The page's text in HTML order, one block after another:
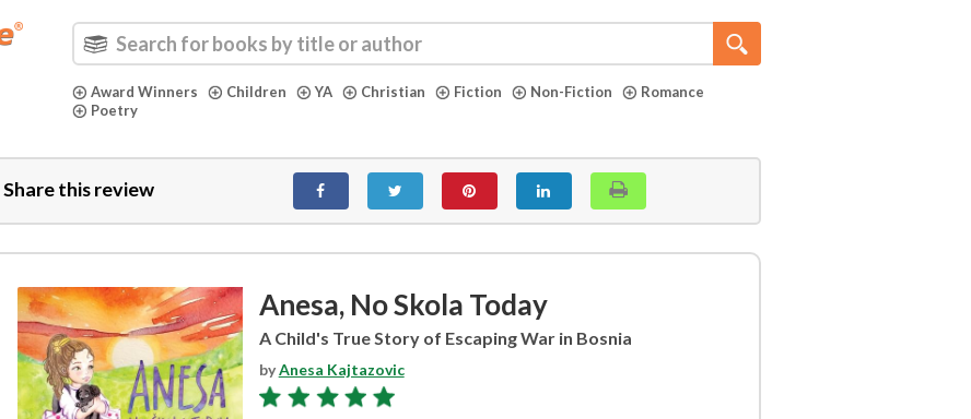
Award Winners Children YA Christian Fiction Non-Fiction
Romance
Poetry
Share this review
Anesa, No Skola Today
A Child's True Story of Escaping War in Bosnia
byAnesa Kajtazovic